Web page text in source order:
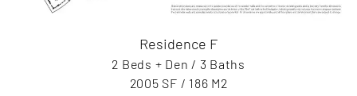
Residence F
2 Beds + Den / 3 Baths
2005 SF / 186 M2